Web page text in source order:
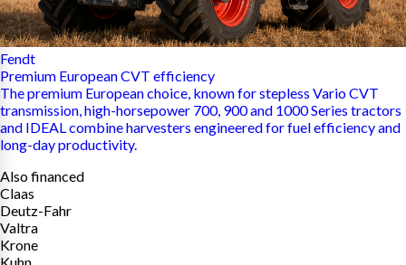
Fendt
Premium European CVT efficiency
The premium European choice, known for stepless Vario CVT
transmission, high-horsepower 700, 900 and 1000 Series tractors
and IDEAL combine harvesters engineered for fuel efficiency and
long-day productivity.
Also financed
Claas
Deutz-Fahr
Valtra
Krone